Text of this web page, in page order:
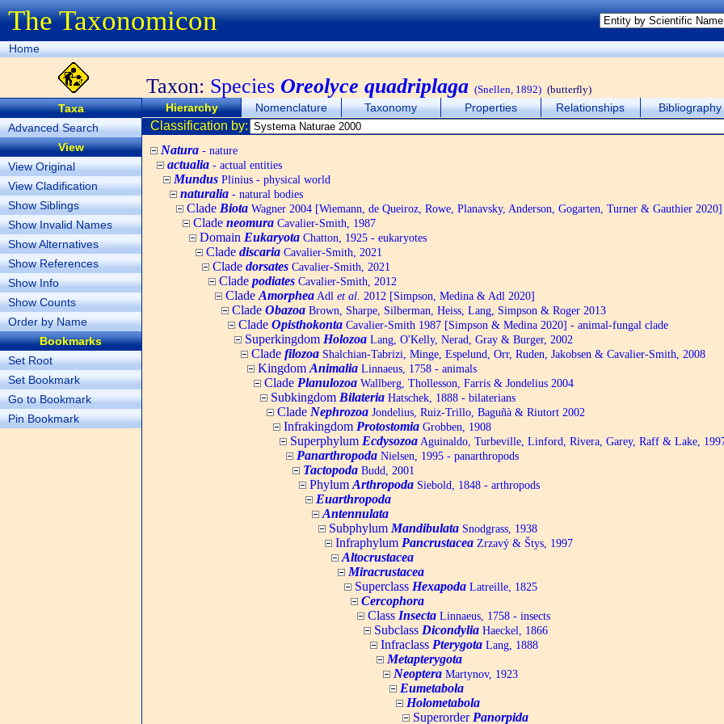
The Taxonomicon
Home
Taxon: Species Oreolyce quadriplaga (Snellen, 1892) (butterfly)
Taxa
Advanced Search
View
View Original
View Cladification
Show Siblings
Show Invalid Names
Show Alternatives
Show References
Show Info
Show Counts
Order by Name
Bookmarks
Set Root
Set Bookmark
Go to Bookmark
Pin Bookmark
Hierarchy Nomenclature Taxonomy Properties Relationships Bibliography
Classification by:
Natura - nature
actualia - actual entities
Mundus Plinius - physical world
naturalia - natural bodies
Clade Biota Wagner 2004 [Wiemann, de Queiroz, Rowe, Planavsky, Anderson, Gogarten, Turner & Gauthier 2020]
Clade neomura Cavalier-Smith, 1987
Domain Eukaryota Chatton, 1925 - eukaryotes
Clade discaria Cavalier-Smith, 2021
Clade dorsates Cavalier-Smith, 2021
Clade podiates Cavalier-Smith, 2012
Clade Amorphea Adl et al. 2012 [Simpson, Medina & Adl 2020]
Clade Obazoa Brown, Sharpe, Silberman, Heiss, Lang, Simpson & Roger 2013
Clade Opisthokonta Cavalier-Smith 1987 [Simpson & Medina 2020] - animal-fungal clade
Superkingdom Holozoa Lang, O'Kelly, Nerad, Gray & Burger, 2002
Clade filozoa Shalchian-Tabrizi, Minge, Espelund, Orr, Ruden, Jakobsen & Cavalier-Smith, 2008
Kingdom Animalia Linnaeus, 1758 - animals
Clade Planulozoa Wallberg, Thollesson, Farris & Jondelius 2004
Subkingdom Bilateria Hatschek, 1888 - bilaterians
Clade Nephrozoa Jondelius, Ruiz-Trillo, Baguñà & Riutort 2002
Infrakingdom Protostomia Grobben, 1908
Superphylum Ecdysozoa Aguinaldo, Turbeville, Linford, Rivera, Garey, Raff & Lake,
Panarthropoda Nielsen, 1995 - panarthropods
Tactopoda Budd, 2001
Phylum Arthropoda Siebold, 1848 - arthropods
Euarthropoda
Antennulata
Subphylum Mandibulata Snodgrass, 1938
Infraphylum Pancrustacea Zrzavý & Štys, 1997
Altocrustacea
Miracrustacea
Superclass Hexapoda Latreille, 1825
Cercophora
Class Insecta Linnaeus, 1758 - insects
Subclass Dicondylia Haeckel, 1866
Infraclass Pterygota Lang, 1888
Metapterygota
Neoptera Martynov, 1923
Eumetabola
Holometabola
Superorder Panorpida